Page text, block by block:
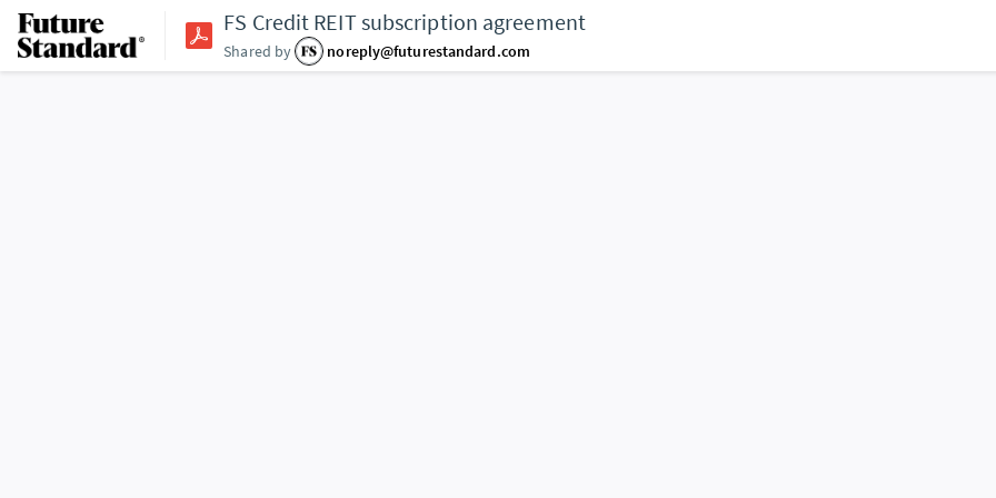
FS Credit REIT subscription agreement
Shared by noreply@futurestandard.com